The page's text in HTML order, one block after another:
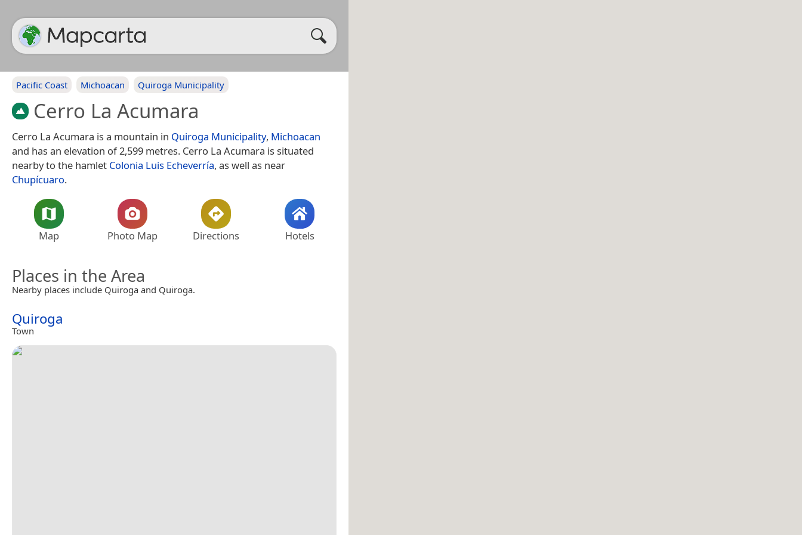
Pacific Coast Michoacan Quiroga Municipality
Cerro La Acumara
Cerro La Acumara is a mountain in Quiroga Municipality, Michoacan
and has an elevation of 2,599 metres. Cerro La Acumara is situated
nearby to the hamlet Colonia Luis Echeverría, as well as near
Chupícuaro.
Map Photo Map Directions Hotels
Places in the Area
Nearby places include Quiroga and Quiroga.
Quiroga
Town